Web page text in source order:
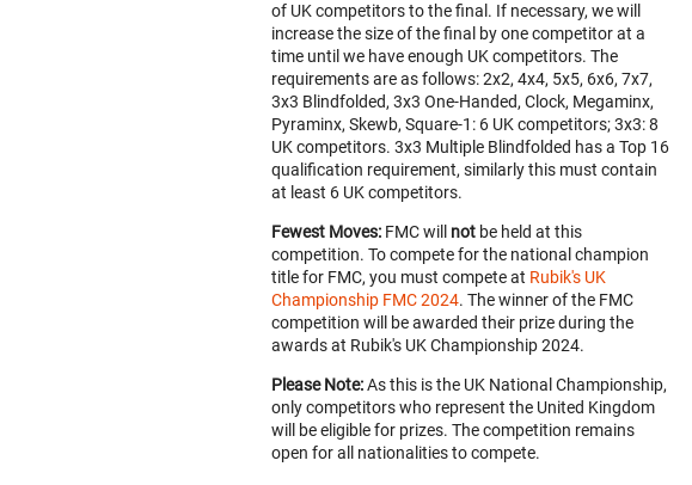
of UK competitors to the final. If necessary, we will
increase the size of the final by one competitor at a
time until we have enough UK competitors. The
requirements are as follows: 2x2, 4x4, 5x5, 6x6, 7x7,
3x3 Blindfolded, 3x3 One-Handed, Clock, Megaminx,
Pyraminx, Skewb, Square-1: 6 UK competitors; 3x3: 8
UK competitors. 3x3 Multiple Blindfolded has a Top 16
qualification requirement, similarly this must contain
at least 6 UK competitors.
Fewest Moves: FMC will not be held at this
competition. To compete for the national champion
title for FMC, you must compete at Rubik's UK
Championship FMC 2024. The winner of the FMC
competition will be awarded their prize during the
awards at Rubik's UK Championship 2024.
Please Note:As this is the UK National Championship,
only competitors who represent the United Kingdom
will be eligible for prizes. The competition remains
open for all nationalities to compete.